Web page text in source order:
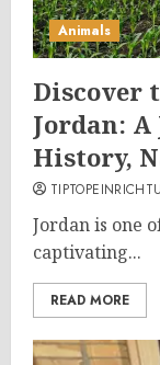
Animals
Discover
Jordan:
History,
Jordan is one
captivating...
READ MORE